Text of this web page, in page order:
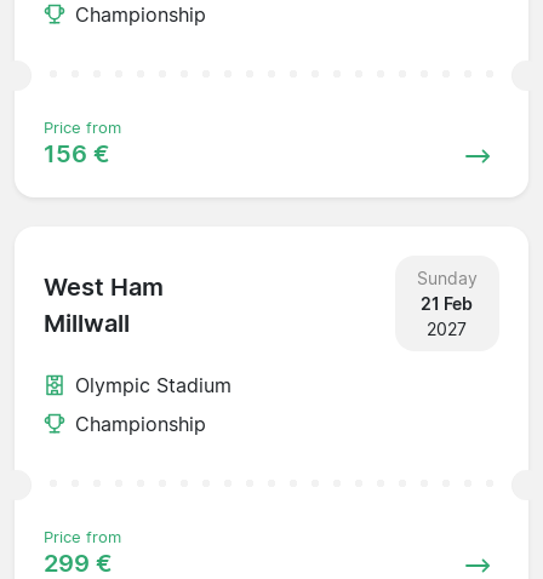
Championship
Price from
156 €
West Ham
Millwall
Sunday
21 Feb
2027
Olympic Stadium
Championship
Price from
299 €